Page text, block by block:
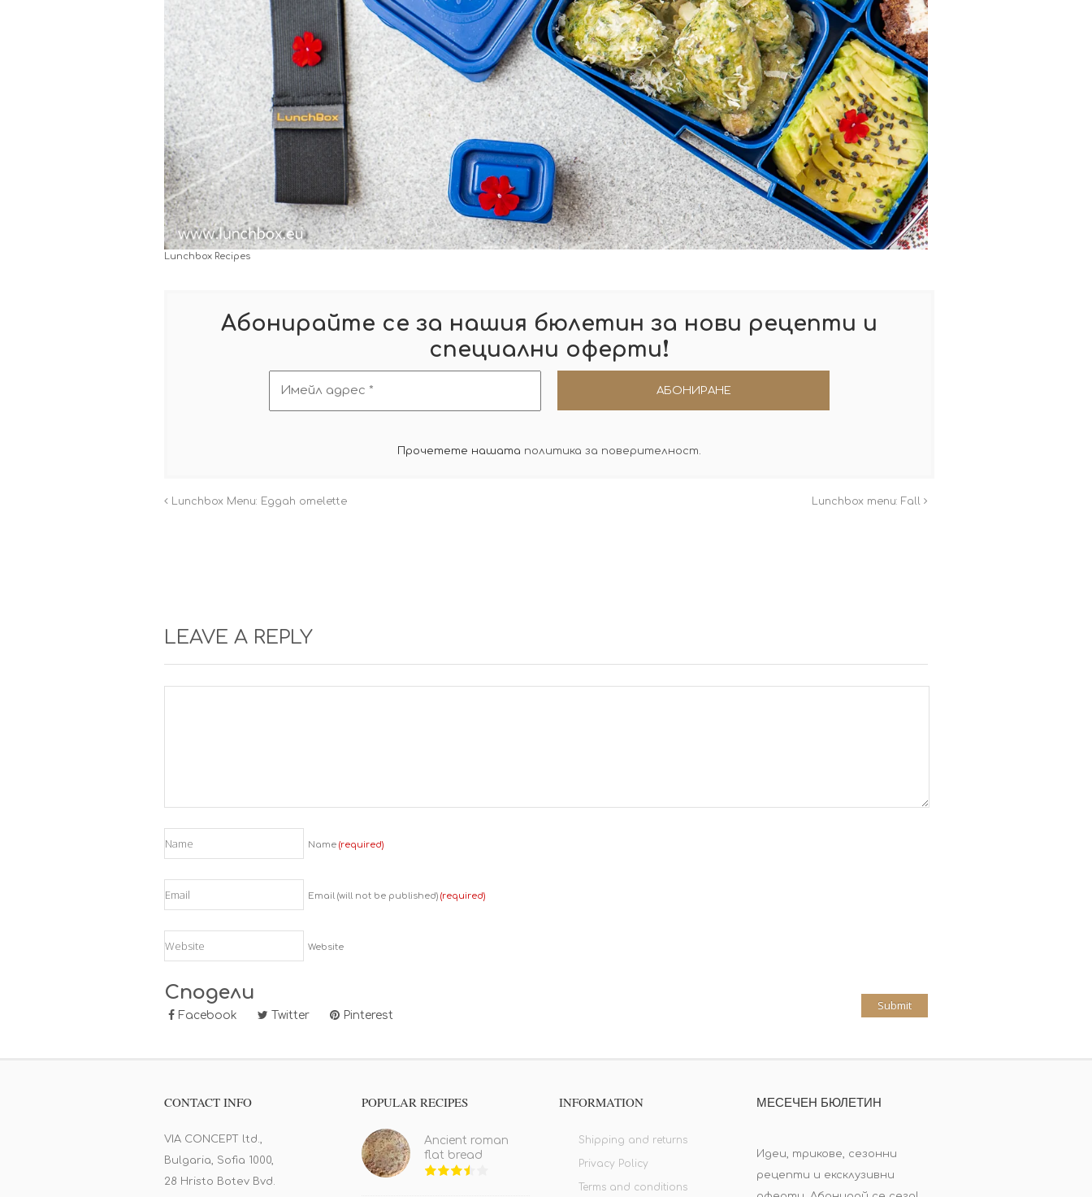
Lunchbox Recipes
Абонирайте се за нашия бюлетин за нови рецепти и
специални оферти!
Прочетете нашата политика за поверителност.
Lunchbox Menu: Eggah omelette Lunchbox menu: Fall
LEAVE A REPLY
Name (required)
Email (will not be published) (required)
Website
Сподели
Facebook Twitter Pinterest
CONTACT INFO
VIA CONCEPT ltd.,
Bulgaria, Sofia 1000,
28 Hristo Botev Bvd.
POPULAR RECIPES
Ancient roman
flat bread
INFORMATION
Shipping and returns
Privacy Policy
Terms and conditions
МЕСЕЧЕН БЮЛЕТИН
Идеи, трикове, сезонни
рецепти и ексклузивни